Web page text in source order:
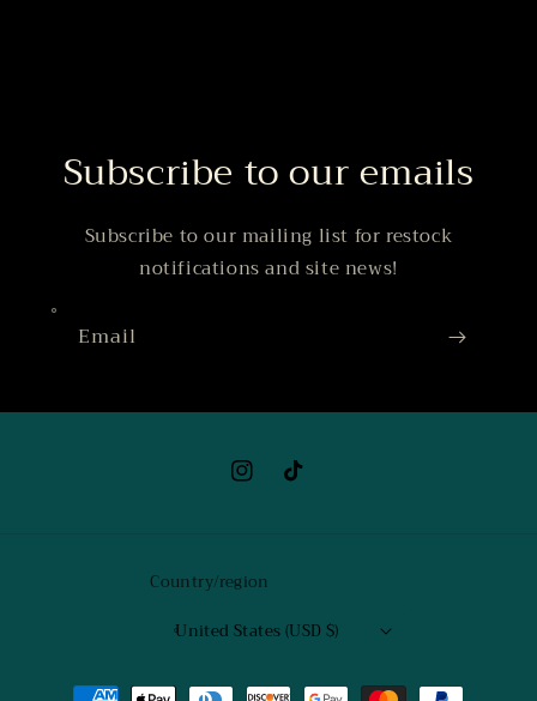
Subscribe to our emails
Subscribe to our mailing list for restock
notifications and site news!
Email
InstagramTikTok
Country/region
United States (USD $)
Payment